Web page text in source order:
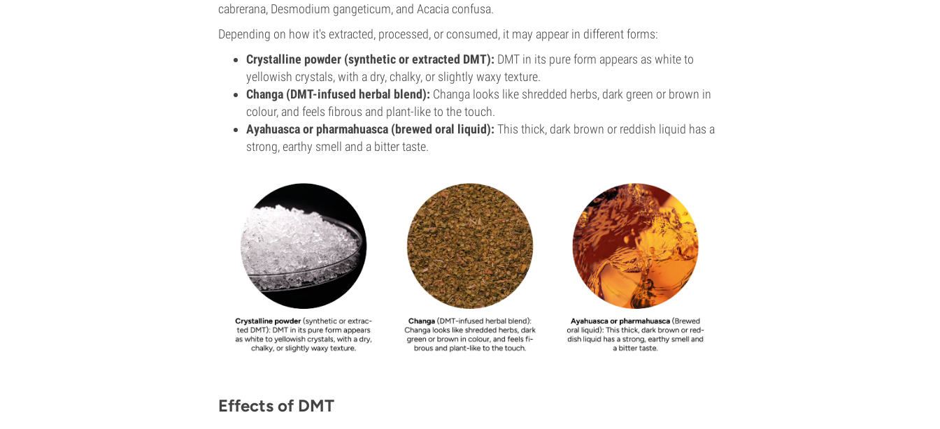
cabrerana, Desmodium gangeticum, and Acacia confusa.
Depending on how it's extracted, processed, or consumed, it may appear in different forms:
Crystalline powder (synthetic or extracted DMT): DMT in its pure form appears as white to
yellowish crystals, with a dry, chalky, or slightly waxy texture.
Changa (DMT-infused herbal blend): Changa looks like shredded herbs, dark green or brown in
colour, and feels fibrous and plant-like to the touch.
Ayahuasca or pharmahuasca (brewed oral liquid): This thick, dark brown or reddish liquid has a
strong, earthy smell and a bitter taste.
Effects of DMT